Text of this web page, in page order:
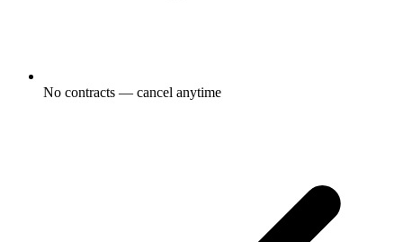
No contracts — cancel anytime